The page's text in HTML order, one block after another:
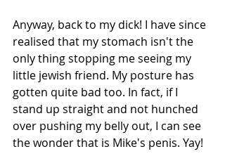
Anyway, back to my dick! I have since
realised that my stomach isn't the
only thing stopping me seeing my
little jewish friend. My posture has
gotten quite bad too. In fact, if I
stand up straight and not hunched
over pushing my belly out, I can see
the wonder that is Mike's penis. Yay!